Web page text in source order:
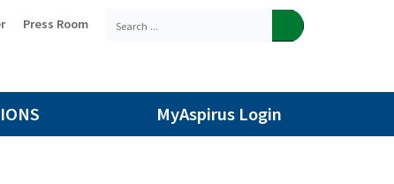
Press Room
MyAspirus Login